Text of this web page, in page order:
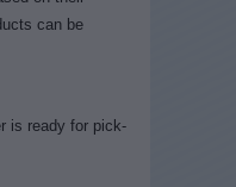
can be
is ready for pick-